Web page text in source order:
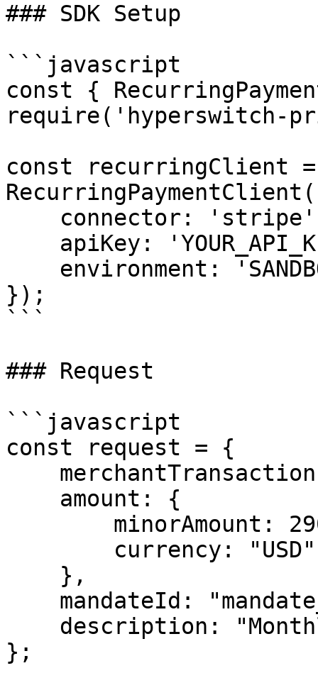
### SDK Setup
```javascript
const {
require('hyperswitch-
const recurringClient =
});
```
### Request
```javascript
const request = {
};